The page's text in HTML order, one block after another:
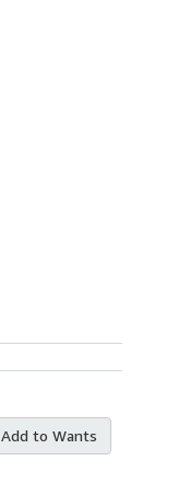
Add to Wants